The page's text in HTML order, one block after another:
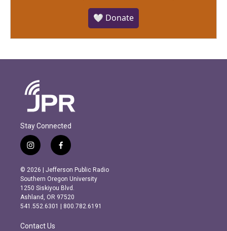
🤍 Donate
Stay Connected
i
n
s
t
a
g
r
m
f
a
c
e
b
o
o
k
© 2026 | Jefferson Public Radio
Southern Oregon University
1250 Siskiyou Blvd.
Ashland, OR 97520
541.552.6301 | 800.782.6191
Contact Us